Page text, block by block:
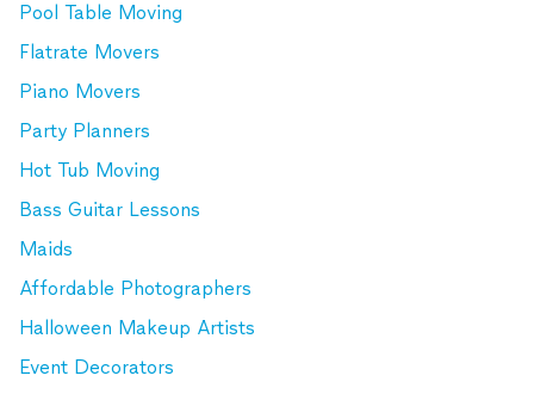
Pool Table Moving
Flatrate Movers
Piano Movers
Party Planners
Hot Tub Moving
Bass Guitar Lessons
Maids
Affordable Photographers
Halloween Makeup Artists
Event Decorators